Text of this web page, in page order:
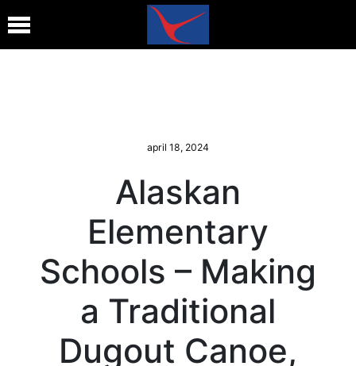
april 18, 2024
Alaskan
Elementary
Schools – Making
a Traditional
Dugout Canoe,